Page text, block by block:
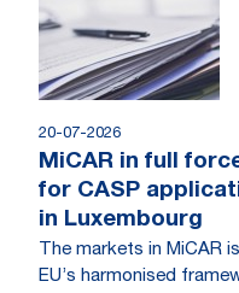
20-07-2026
MiCAR in full
for CASP
in Luxembourg
The markets in MiCAR
EU’s harmonised